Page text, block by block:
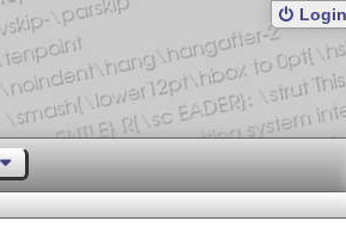
Login